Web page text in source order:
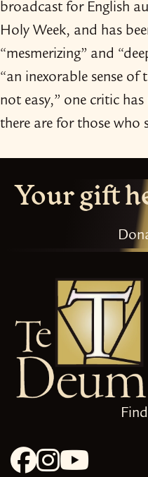
broadcast for English
Holy Week, and has
“mesmerizing” and
“an inexorable sense of
not easy,” one critic
there are for those who
Your gift